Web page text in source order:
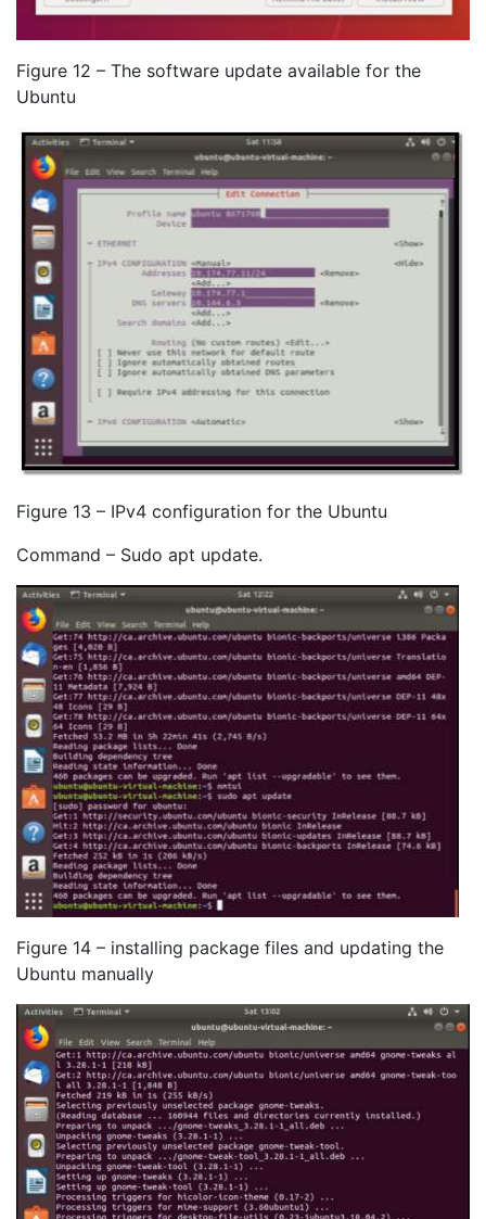
Figure 12 – The software update available for the
Ubuntu
Figure 13 – IPv4 configuration for the Ubuntu
Command – Sudo apt update.
Figure 14 – installing package files and updating the
Ubuntu manually